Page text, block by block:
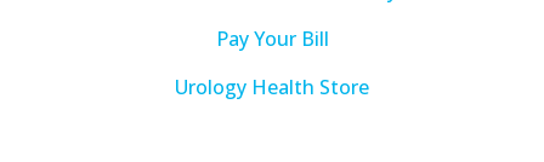
Pay Your Bill
Urology Health Store